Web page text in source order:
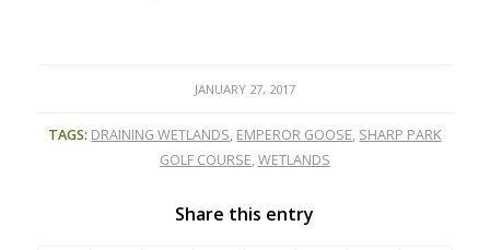
JANUARY 27, 2017
TAGS: DRAINING WETLANDS, EMPEROR GOOSE, SHARP PARK
GOLF COURSE, WETLANDS
Share this entry